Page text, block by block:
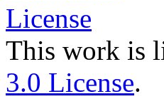
This work is
3.0 License.